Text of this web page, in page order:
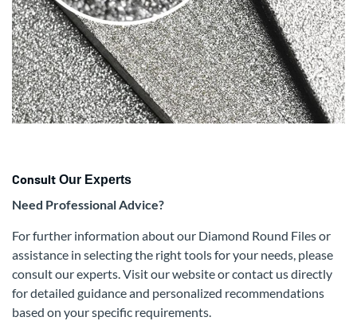
Consult Our Experts
Need Professional Advice?
For further information about our Diamond Round Files or
assistance in selecting the right tools for your needs, please
consult our experts. Visit our website or contact us directly
for detailed guidance and personalized recommendations
based on your specific requirements.